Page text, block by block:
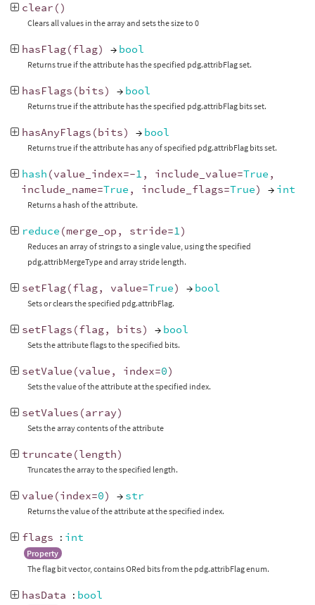
clear ()
Clears all values in the array and sets the size to 0
hasFlag(flag) → bool
Returns true if the attribute has the specified pdg.attribFlag set.
hasFlags (bits) → bool
Returns true if the attribute has the specified pdg.attribFlag bits set.
hasAnyFlags (bits) → bool
Returns true if the attribute has any of specified pdg.attribFlag bits set.
hash (value_index=-1 , include_value=True ,
include_name=True , include_flags=True) → int
Returns a hash of the attribute.
reduce (merge_op , stride=1)
Reduces an array of strings to a single value, using the specified
pdg.attribMergeType and array stride length.
setFlag(flag, value=True) → bool
Sets or clears the specified pdg.attribFlag.
setFlags (flag, bits) → bool
Sets the attribute flags to the specified bits.
setValue (value , index=0)
Sets the value of the attribute at the specified index.
setValues (array)
Sets the array contents of the attribute
truncate (length)
Truncates the array to the specified length.
value (index=0) → str
Returns the value of the attribute at the specified index.
flags : int
Property
The flag bit vector, contains ORed bits from the pdg.attribFlag enum.
hasData : bool